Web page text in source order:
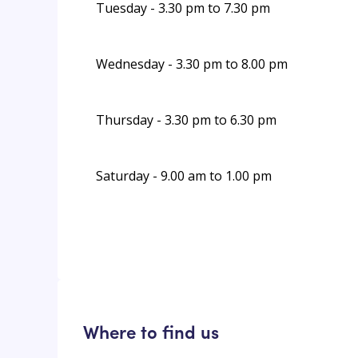
Tuesday - 3.30 pm to 7.30 pm
Wednesday - 3.30 pm to 8.00 pm
Thursday - 3.30 pm to 6.30 pm
Saturday - 9.00 am to 1.00 pm
Where to find us